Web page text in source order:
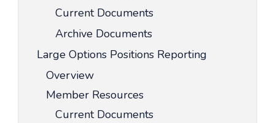
Current Documents
Archive Documents
Large Options Positions Reporting
Overview
Member Resources
Current Documents